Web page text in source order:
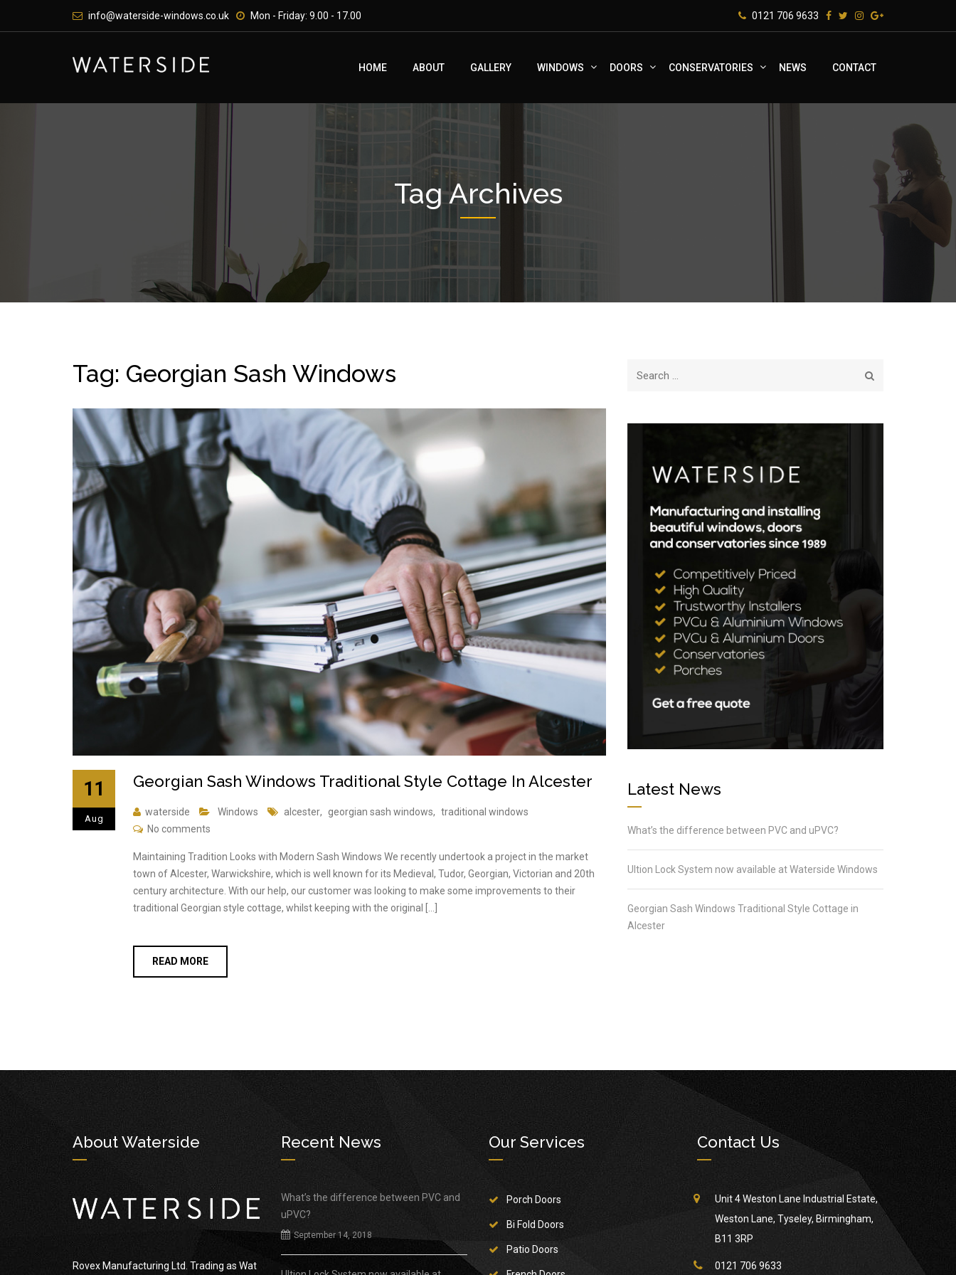
info@waterside-windows.co.uk Mon - Friday: 9.00 - 17.00 0121 706 9633
HOME ABOUT GALLERY WINDOWS DOORS CONSERVATORIES NEWS CONTACT
Tag Archives
Tag: Georgian Sash Windows
11
Aug
Georgian Sash Windows Traditional Style Cottage In Alcester
waterside Windows alcester, georgian sash windows, traditional windows
No comments
Maintaining Tradition Looks with Modern Sash Windows We recently undertook a project in the market
town of Alcester, Warwickshire, which is well known for its Medieval, Tudor, Georgian, Victorian and 20th
century architecture. With our help, our customer was looking to make some improvements to their
traditional Georgian style cottage, whilst keeping with the original […]
READ MORE
Latest News
What’s the difference between PVC and uPVC?
Ultion Lock System now available at Waterside Windows
Georgian Sash Windows Traditional Style Cottage in
Alcester
About Waterside
Rovex Manufacturing Ltd. Trading as Wat
Recent News
What’s the difference between PVC and
uPVC?
September 14, 2018
Our Services
Porch Doors
Bi Fold Doors
Patio Doors
Contact Us
Unit 4 Weston Lane Industrial Estate,
Weston Lane, Tyseley, Birmingham,
B11 3RP
0121 706 9633